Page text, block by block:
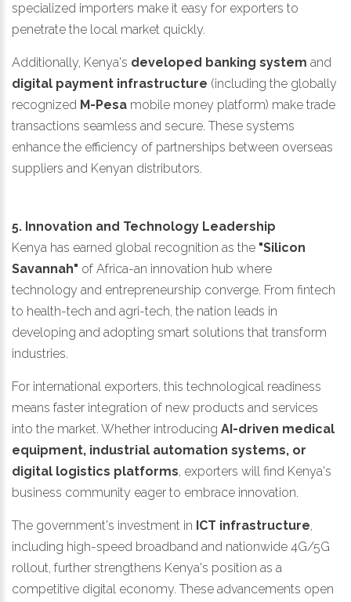
specialized importers make it easy for exporters to
penetrate the local market quickly.
Additionally, Kenya's developed banking system and
digital payment infrastructure (including the globally
recognized M-Pesa mobile money platform) make trade
transactions seamless and secure. These systems
enhance the efficiency of partnerships between overseas
suppliers and Kenyan distributors.
5. Innovation and Technology Leadership
Kenya has earned global recognition as the "Silicon
Savannah" of Africa-an innovation hub where
technology and entrepreneurship converge. From fintech
to health-tech and agri-tech, the nation leads in
developing and adopting smart solutions that transform
industries.
For international exporters, this technological readiness
means faster integration of new products and services
into the market. Whether introducing AI-driven medical
equipment, industrial automation systems, or
digital logistics platforms, exporters will find Kenya's
business community eager to embrace innovation.
The government's investment in ICT infrastructure,
including high-speed broadband and nationwide 4G/5G
rollout, further strengthens Kenya's position as a
competitive digital economy. These advancements open